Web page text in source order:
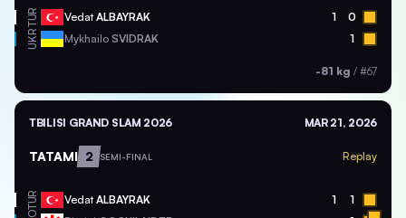
TUR VedatALBAYRAK 1 0
UKR Mykhailo SVIDRAK 1
-81 kg / #67
TBILISI GRAND SLAM 2026 MAR 21, 2026
TATAMI 2 SEMI-FINAL Replay
TUR VedatALBAYRAK 1 1